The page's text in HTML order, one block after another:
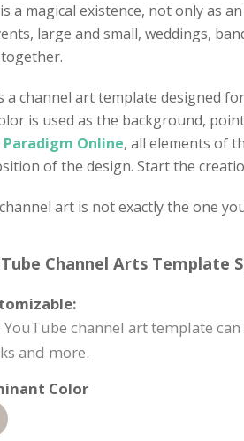
a magical existence, not only as
large and small, weddings,
a channel art template designed
is used as the background,
Paradigm Online, all elements of
of the design. Start the
art is not exactly the one
Channel Arts Template
YouTube channel art template
and more.
Color